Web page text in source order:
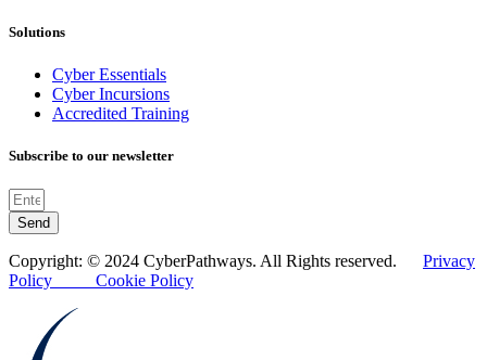
Solutions
Cyber Essentials
Cyber Incursions
Accredited Training
Subscribe to our newsletter
Send
Copyright: © 2024 CyberPathways. All Rights reserved. Privacy
Policy Cookie Policy